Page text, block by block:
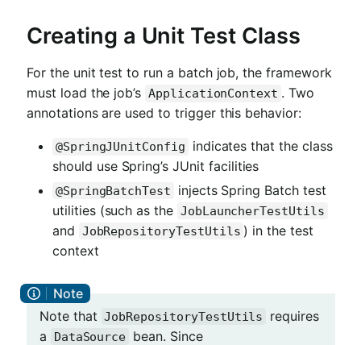
Creating a Unit Test Class
For the unit test to run a batch job, the framework
must load the job’s ApplicationContext . Two
annotations are used to trigger this behavior:
@SpringJUnitConfig
indicates that the class
should use Spring’s JUnit facilities
@SpringBatchTest
injects Spring Batch test
utilities (such as the JobLauncherTestUtils
and JobRepositoryTestUtils ) in the test
context
Note that JobRepositoryTestUtils
requires
a
DataSource bean. Since